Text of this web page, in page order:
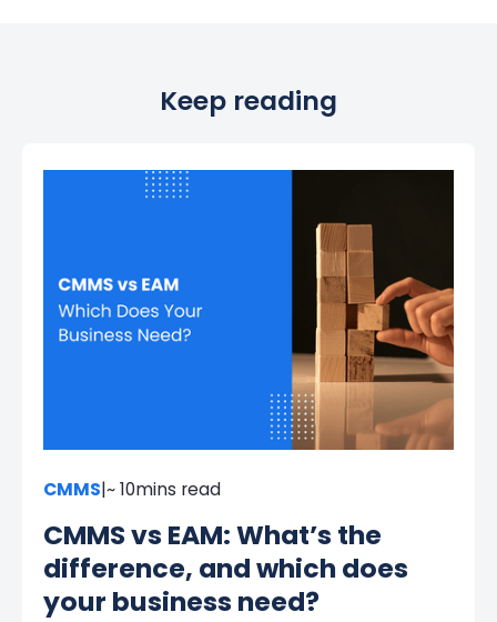
Keep reading
CMMS|~ 10mins read
CMMS vs EAM: What’s the
difference, and which does
your business need?